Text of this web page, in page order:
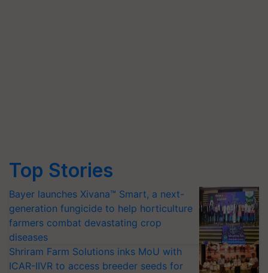
Top Stories
Bayer launches Xivana™ Smart, a next-
generation fungicide to help horticulture
farmers combat devastating crop
diseases
Shriram Farm Solutions inks MoU with
ICAR-IIVR to access breeder seeds for